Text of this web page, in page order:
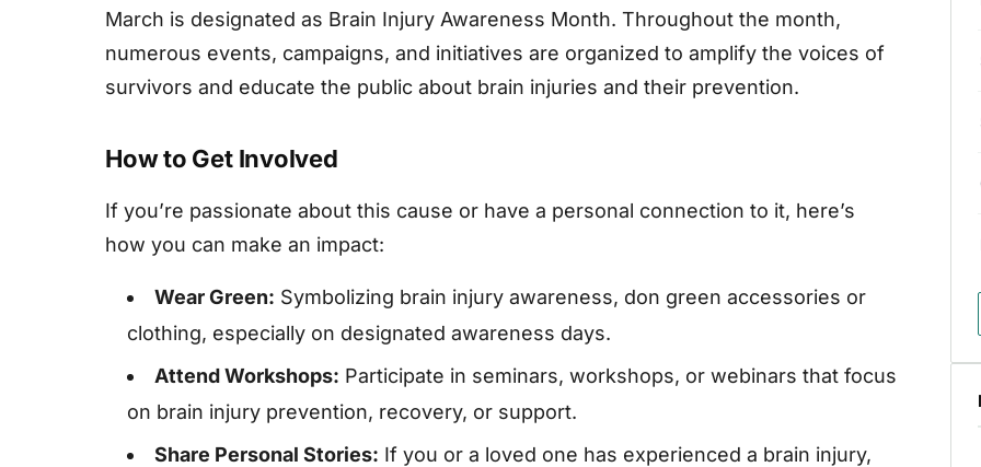
March is designated as Brain Injury Awareness Month. Throughout the month,
numerous events, campaigns, and initiatives are organized to amplify the voices of
survivors and educate the public about brain injuries and their prevention.
How to Get Involved
If you’re passionate about this cause or have a personal connection to it, here’s
how you can make an impact:
Wear Green: Symbolizing brain injury awareness, don green accessories or
clothing, especially on designated awareness days.
Attend Workshops: Participate in seminars, workshops, or webinars that focus
on brain injury prevention, recovery, or support.
Share Personal Stories: If you or a loved one has experienced a brain injury,